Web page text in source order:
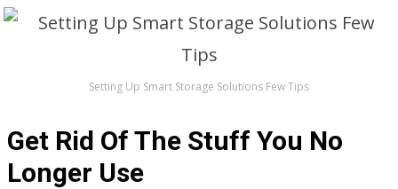
Setting Up Smart Storage Solutions Few Tips
Get Rid Of The Stuff You No
Longer Use